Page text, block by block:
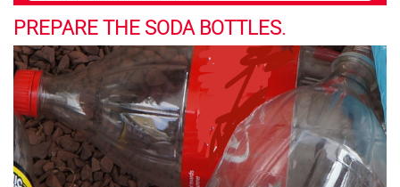
PREPARE THE SODA BOTTLES.